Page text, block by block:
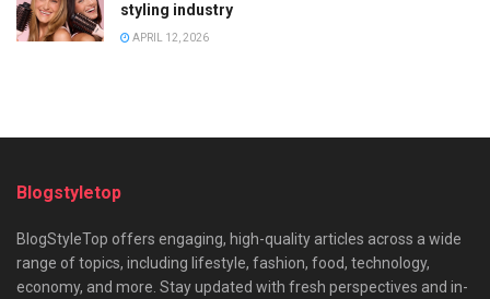
styling industry
APRIL 12, 2026
Blogstyletop
BlogStyleTop offers engaging, high-quality articles across a wide
range of topics, including lifestyle, fashion, food, technology,
economy, and more. Stay updated with fresh perspectives and in-